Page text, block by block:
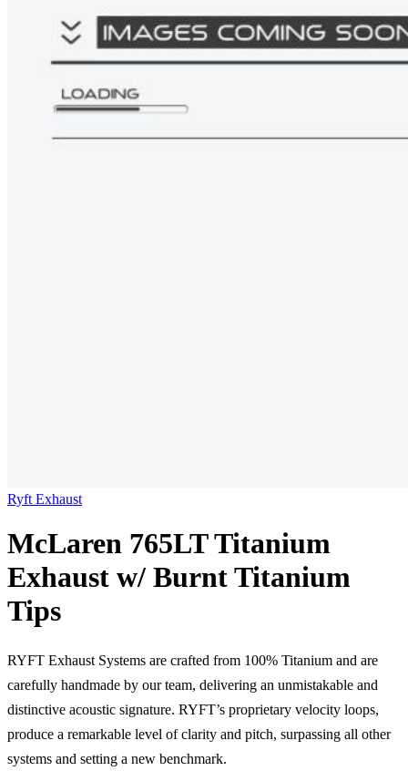
Ryft Exhaust
McLaren 765LT Titanium
Exhaust w/ Burnt Titanium
Tips
RYFT Exhaust Systems are crafted from 100% Titanium and are
carefully handmade by our team, delivering an unmistakable and
distinctive acoustic signature. RYFT’s proprietary velocity loops,
produce a remarkable level of clarity and pitch, surpassing all other
systems and setting a new benchmark.